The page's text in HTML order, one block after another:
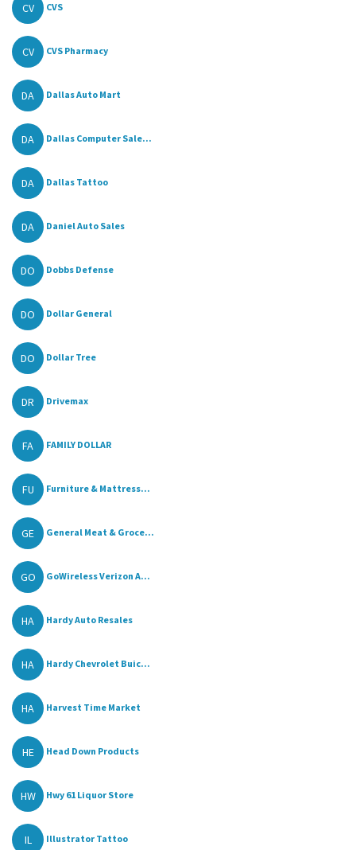
CV CVS
CV CVS Pharmacy
DA Dallas Auto Mart
DA Dallas Computer Sale...
DA Dallas Tattoo
DA Daniel Auto Sales
DO Dobbs Defense
DO Dollar General
DO Dollar Tree
DR Drivemax
FA FAMILY DOLLAR
FU Furniture & Mattress...
GE General Meat & Groce...
GO GoWireless Verizon A...
HA Hardy Auto Resales
HA Hardy Chevrolet Buic...
HA Harvest Time Market
HE Head Down Products
HW Hwy 61 Liquor Store
IL Illustrator Tattoo